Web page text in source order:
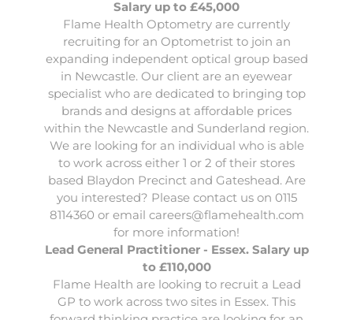
Salary up to £45,000
Flame Health Optometry are currently
recruiting for an Optometrist to join an
expanding independent optical group based
in Newcastle. Our client are an eyewear
specialist who are dedicated to bringing top
brands and designs at affordable prices
within the Newcastle and Sunderland region.
We are looking for an individual who is able
to work across either 1 or 2 of their stores
based Blaydon Precinct and Gateshead. Are
you interested? Please contact us on 0115
8114360 or email careers@flamehealth.com
for more information!
Lead General Practitioner - Essex. Salary up
to £110,000
Flame Health are looking to recruit a Lead
GP to work across two sites in Essex. This